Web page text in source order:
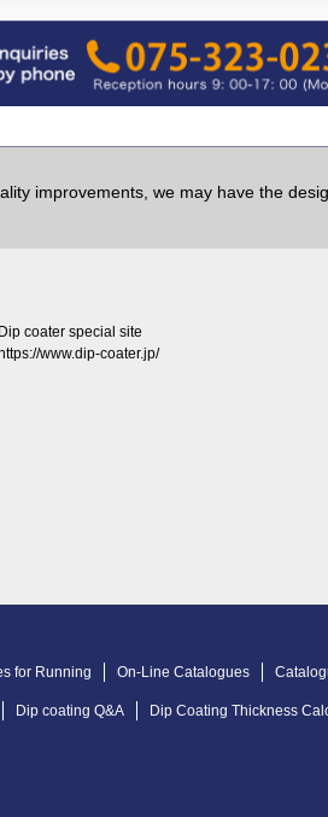
improvements, we may have the
Dip coater special site
https://www.dip-coater.jp/
for Running On-Line Catalogues
Dip coating Q&A Dip Coating Thickness